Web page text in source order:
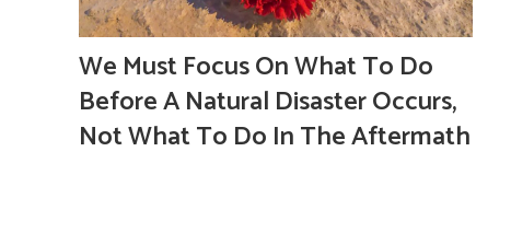
We Must Focus On What To Do
Before A Natural Disaster Occurs,
Not What To Do In The Aftermath